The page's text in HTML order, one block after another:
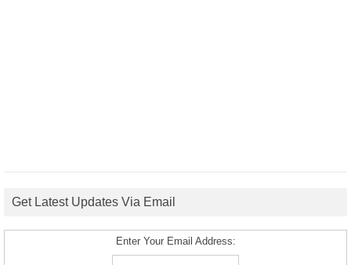
Get Latest Updates Via Email
Enter Your Email Address: